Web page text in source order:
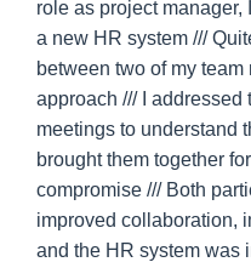
role as project manager,
a new HR system ///
between two of my team
approach /// I
meetings to understand
brought them together
compromise /// Both
improved collaboration,
and the HR system was